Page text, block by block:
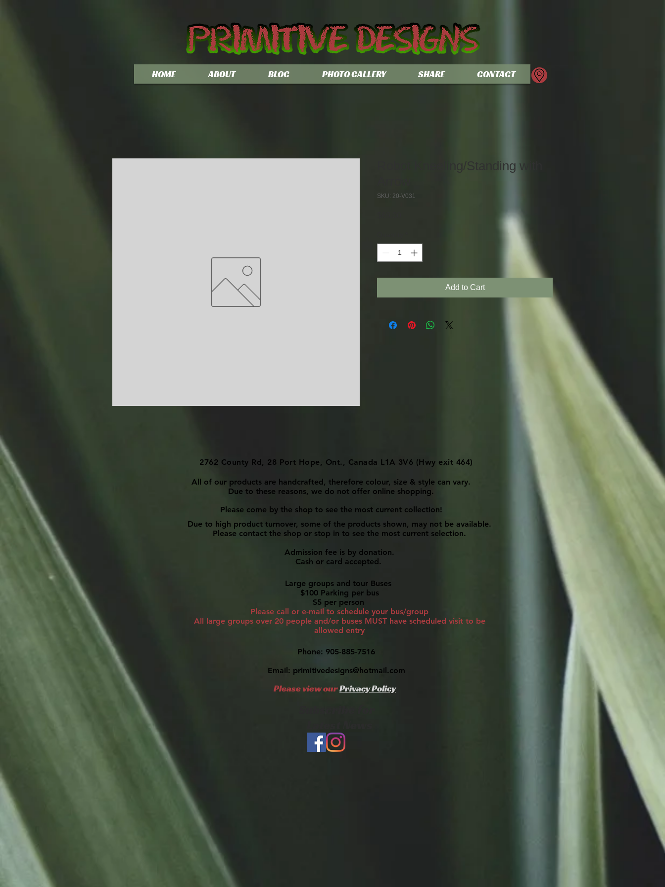
HOME ABOUT BLOG PHOTO GALLERY SHARE CONTACT
Robot Kneeling/Standing with
SKU: 20-V031
Add to Cart
2762 County Rd, 28 Port Hope, Ont., Canada L1A 3V6 (Hwy exit 464)
Due to high product turnover, some of the products shown, may not be available.
Please contact the shop or stop in to see the most current selection.
Admission fee is by donation.
Cash or card accepted.
Large groups and tour Buses
$100 Parking per bus
$5 per person
Please call or e-mail to schedule your bus/group
All large groups over 20 people and/or buses MUST have scheduled visit to be
allowed entry
All of our products are handcrafted, therefore colour, size & style can vary.
Due to these reasons, we do not offer online shopping.
Please come by the shop to see the most current collection!
Phone: 905-885-7516
Email: primitivedesigns@hotmail.com
Please view ourPrivacy Policy